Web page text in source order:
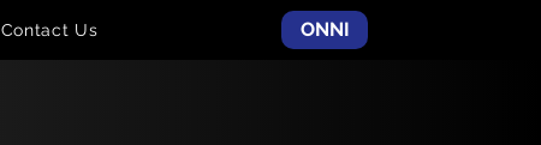
Contact Us ONNI